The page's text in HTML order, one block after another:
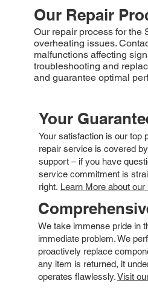
Our Repair
Our repair process for the
overheating issues.
malfunctions affecting
troubleshooting and
and guarantee optimal
Your
Your satisfaction is our top
repair service is covered
support – if you have
service commitment is
right. Learn More about
We take immense pride in
immediate problem. We
proactively replace
any item is returned, it
operates flawlessly.Visit